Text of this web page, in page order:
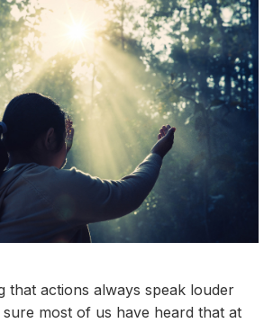
that actions always speak louder
most of us have heard that at